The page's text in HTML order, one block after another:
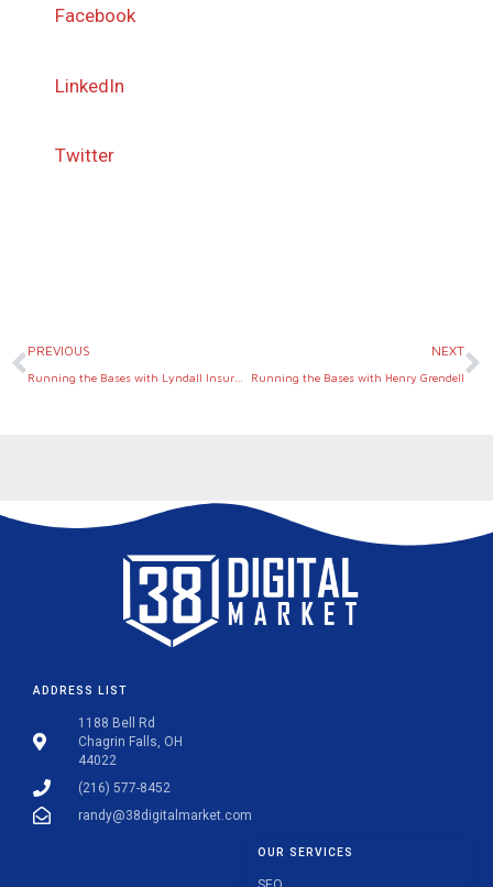
Facebook
LinkedIn
Twitter
Prev
PREVIOUS NEXT
Running the Bases with Henry Grendell
ADDRESS LIST
1188 Bell Rd
Chagrin Falls, OH
44022
(216) 577-8452
randy@38digitalmarket.com
OUR SERVICES